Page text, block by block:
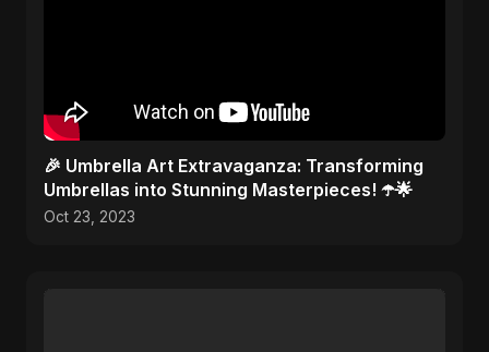
🎉 Umbrella Art Extravaganza: Transforming
Umbrellas into Stunning Masterpieces! ☂️🌟
Oct 23, 2023